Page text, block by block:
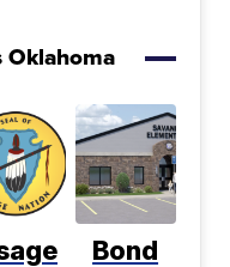
Bond